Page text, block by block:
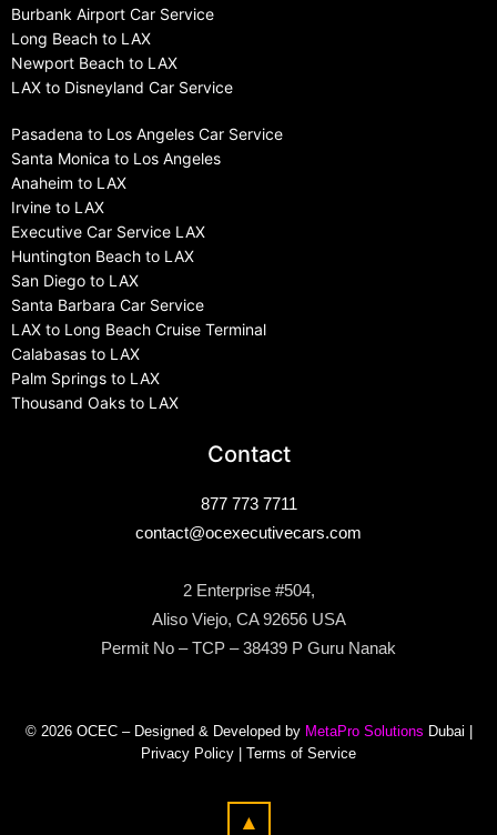
Burbank Airport Car Service
Long Beach to LAX
Newport Beach to LAX
LAX to Disneyland Car Service
Pasadena to Los Angeles Car Service
Santa Monica to Los Angeles
Anaheim to LAX
Irvine to LAX
Executive Car Service LAX
Huntington Beach to LAX
San Diego to LAX
Santa Barbara Car Service
LAX to Long Beach Cruise Terminal
Calabasas to LAX
Palm Springs to LAX
Thousand Oaks to LAX
Contact
877 773 7711
contact@ocexecutivecars.com
2 Enterprise #504,
Aliso Viejo, CA 92656 USA
Permit No – TCP – 38439 P Guru Nanak
© 2026 OCEC – Designed & Developed by MetaPro Solutions Dubai |
Privacy Policy
Terms of Service
▲